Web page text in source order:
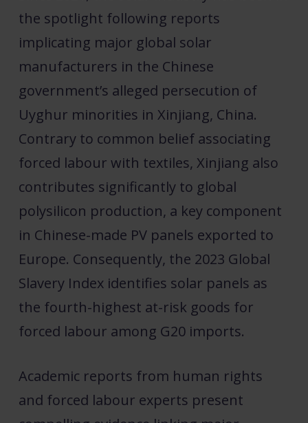
the spotlight following reports
implicating major global solar
manufacturers in the Chinese
government’s alleged persecution of
Uyghur minorities in Xinjiang, China.
Contrary to common belief associating
forced labour with textiles, Xinjiang also
contributes significantly to global
polysilicon production, a key component
in Chinese-made PV panels exported to
Europe. Consequently, the 2023 Global
Slavery Index identifies solar panels as
the fourth-highest at-risk goods for
forced labour among G20 imports.
Academic reports from human rights
and forced labour experts present